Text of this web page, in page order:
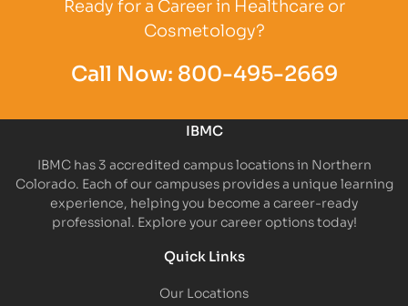
Cosmetology?
Call Now: 800-495-2669
IBMC
IBMC has 3 accredited campus locations in Northern
Colorado. Each of our campuses provides a unique learning
experience, helping you become a career-ready
professional. Explore your career options today!
Quick Links
Our Locations